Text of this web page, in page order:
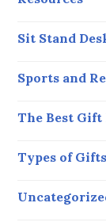
Sit Stand
Sports and
The Best Gift
Types of Gifts